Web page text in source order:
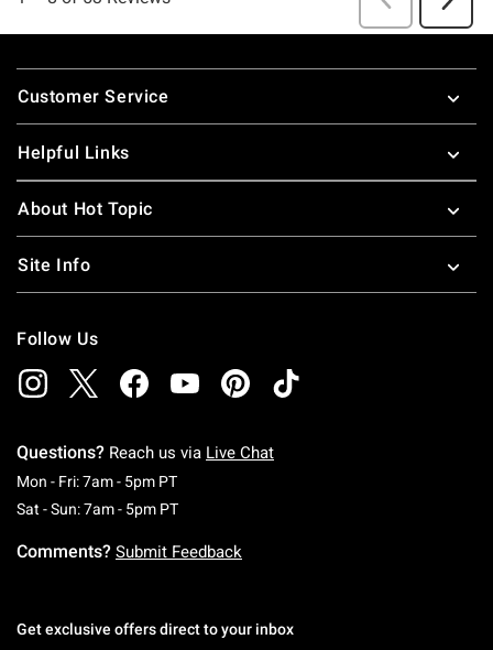
Footer
Customer Service
Helpful Links
About Hot Topic
Site Info
Follow Us
Questions? Reach us via Live Chat
Mon - Fri: 7am - 5pm PTMonday To Friday: 7 AM To 5 PM Pacific Time
Sat - Sun: 7am - 5pm PTSaturday To Sunday: 7 AM To 5 PM Pacific
Comments? Submit Feedback
Get exclusive offers direct to your inbox